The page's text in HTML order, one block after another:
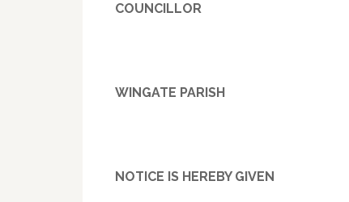
COUNCILLOR
WINGATE PARISH
NOTICE IS HEREBY GIVEN